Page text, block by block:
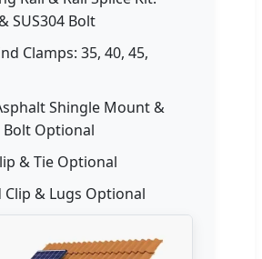
SUS304 Bolt
Clamps: 35, 40, 45,
Shingle Mount &
Bolt Optional
& Tie Optional
Clip & Lugs Optional